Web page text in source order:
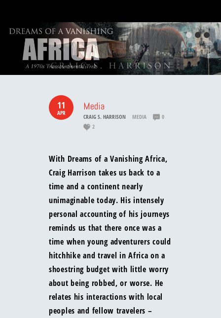
11
APR
Media
CRAIG S. HARRISON MEDIA
0
2
With Dreams of a Vanishing Africa,
Craig Harrison takes us back to a
time and a continent nearly
unimaginable today. His intensely
personal accounting of his journeys
reminds us that there once was a
time when young adventurers could
hitchhike and travel in Africa on a
shoestring budget with little worry
about being robbed, or worse. He
relates his interactions with local
peoples and fellow travelers –